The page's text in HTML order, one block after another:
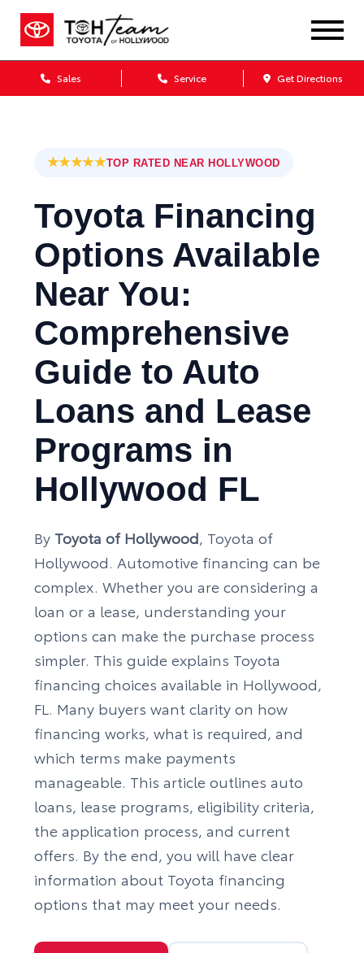
Sales Service Get Directions
★★★★★TOP RATED NEAR HOLLYWOOD
Toyota Financing
Options Available
Near You:
Comprehensive
Guide to Auto
Loans and Lease
Programs in
Hollywood FL
By Toyota of Hollywood, Toyota of
Hollywood. Automotive financing can be
complex. Whether you are considering a
loan or a lease, understanding your
options can make the purchase process
simpler. This guide explains Toyota
financing choices available in Hollywood,
FL. Many buyers want clarity on how
financing works, what is required, and
which terms make payments
manageable. This article outlines auto
loans, lease programs, eligibility criteria,
the application process, and current
offers. By the end, you will have clear
information about Toyota financing
options that may meet your needs.